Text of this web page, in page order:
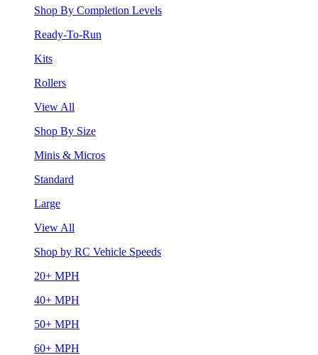
Shop By Completion Levels
Ready-To-Run
Kits
Rollers
View All
Shop By Size
Minis & Micros
Standard
Large
View All
Shop by RC Vehicle Speeds
20+ MPH
40+ MPH
50+ MPH
60+ MPH